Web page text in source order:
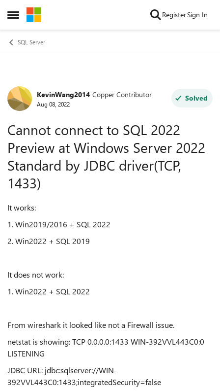
Open Side Menu
Skip to content RegisterSign In
SQL Server
Forum Discussion
KevinWang2014 Copper Contributor
Aug 08, 2022
Solved
Cannot connect to SQL 2022
Preview at Windows Server 2022
Standard by JDBC driver(TCP,
1433)
It works:
1. Win2019/2016 + SQL 2022
2. Win2022 + SQL 2019
It does not work:
1. Win2022 + SQL 2022
From wireshark it looked like not a Firewall issue.
netstat is showing: TCP 0.0.0.0:1433 WIN-392VVL443C0:0
LISTENING
JDBC URL: jdbc:sqlserver://WIN-
392VVL443C0:1433;integratedSecurity=false